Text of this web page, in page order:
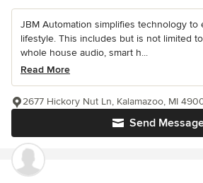
JBM Automation simplifies technology to
lifestyle. This includes but is not limited
whole house audio, smart h...
Read More
Send
2677 Hickory Nut Ln, Kalamazoo, MI